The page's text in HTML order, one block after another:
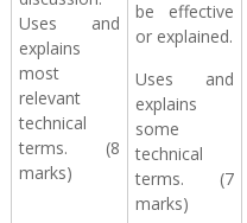
Uses and
explains
most
relevant
technical
terms. (8
marks)
be effective
or explained.
Uses and
explains
some
technical
terms. (7
marks)